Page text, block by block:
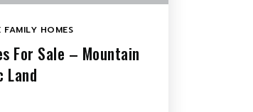
FAMILY HOMES
For Sale – Mountain
Land